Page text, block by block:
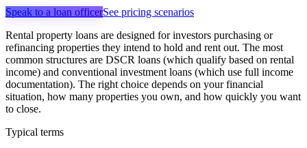
Speak to a loan officerSee pricing scenarios
Rental property loans are designed for investors purchasing or
refinancing properties they intend to hold and rent out. The most
common structures are DSCR loans (which qualify based on rental
income) and conventional investment loans (which use full income
documentation). The right choice depends on your financial
situation, how many properties you own, and how quickly you want
to close.
Typical terms